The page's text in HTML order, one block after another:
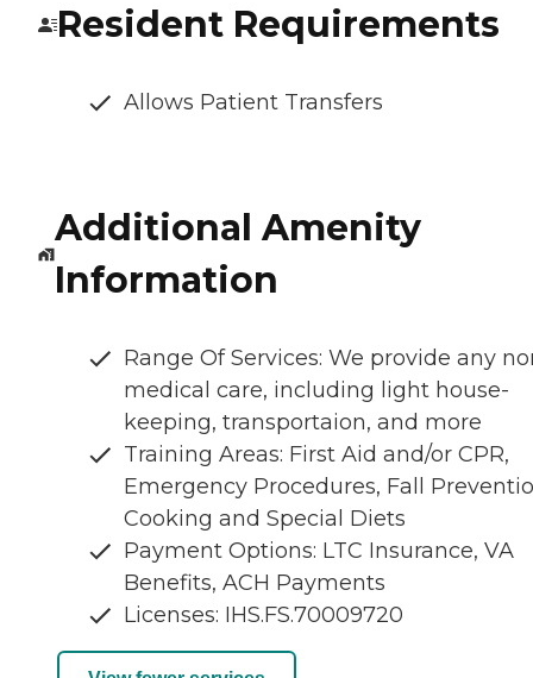
Resident Requirements
Allows Patient Transfers
Additional Amenity
Information
Range Of Services: We provide any
medical care, including light house-
keeping, transportaion, and more
Training Areas: First Aid and/or CPR,
Emergency Procedures, Fall
Cooking and Special Diets
Payment Options: LTC Insurance, VA
Benefits, ACH Payments
Licenses: IHS.FS.70009720